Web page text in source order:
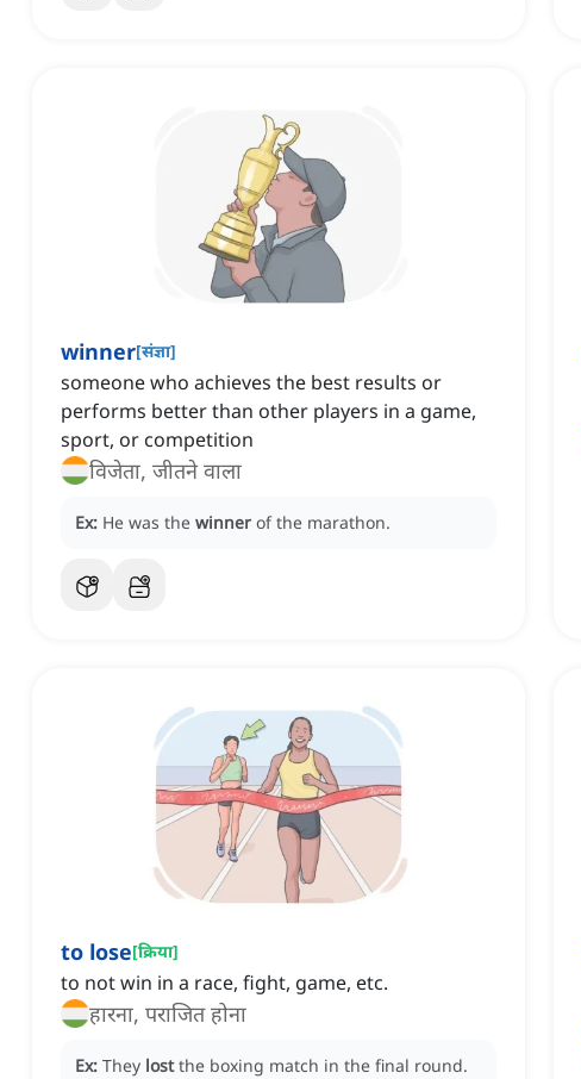
winner[संज्ञा]
someone who achieves the best results or
performs better than other players in a game,
sport, or competition
विजेता, जीतने वाला
Ex: He was the winner of the marathon.
to lose[क्रिया]
to not win in a race, fight, game, etc.
हारना, पराजित होना
Ex: They lost the boxing match in the final round.